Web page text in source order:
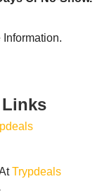
Information.
Links
Trypdeals